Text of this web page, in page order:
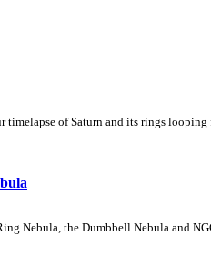
of Saturn and its rings
Nebula, the Dumbbell Nebula and